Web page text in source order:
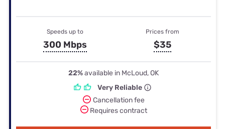
Speeds up to
300 Mbps
Prices from
$35
22%available in McLoud, OK
Very Reliable
Cancellation fee
Requires contract